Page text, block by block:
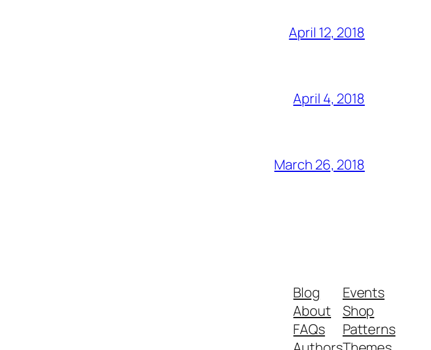
April 12, 2018
April 4, 2018
March 26, 2018
Blog
About
FAQs
Events
Shop
Patterns